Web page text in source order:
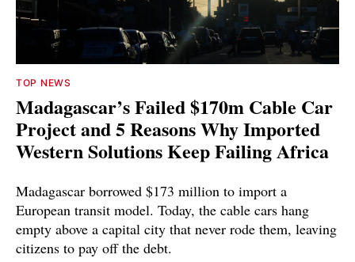
TOP NEWS
Madagascar’s Failed $170m Cable Car
Project and 5 Reasons Why Imported
Western Solutions Keep Failing Africa
Madagascar borrowed $173 million to import a
European transit model. Today, the cable cars hang
empty above a capital city that never rode them, leaving
citizens to pay off the debt.